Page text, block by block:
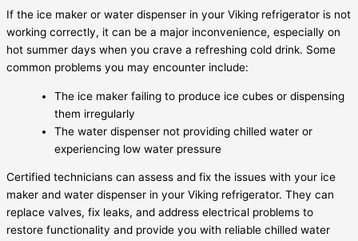
If the ice maker or water dispenser in your Viking refrigerator is not
working correctly, it can be a major inconvenience, especially on
hot summer days when you crave a refreshing cold drink. Some
common problems you may encounter include:
The ice maker failing to produce ice cubes or dispensing
them irregularly
The water dispenser not providing chilled water or
experiencing low water pressure
Certified technicians can assess and fix the issues with your ice
maker and water dispenser in your Viking refrigerator. They can
replace valves, fix leaks, and address electrical problems to
restore functionality and provide you with reliable chilled water